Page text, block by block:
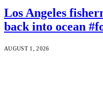
Los Angeles
back into ocean
AUGUST 1, 2026